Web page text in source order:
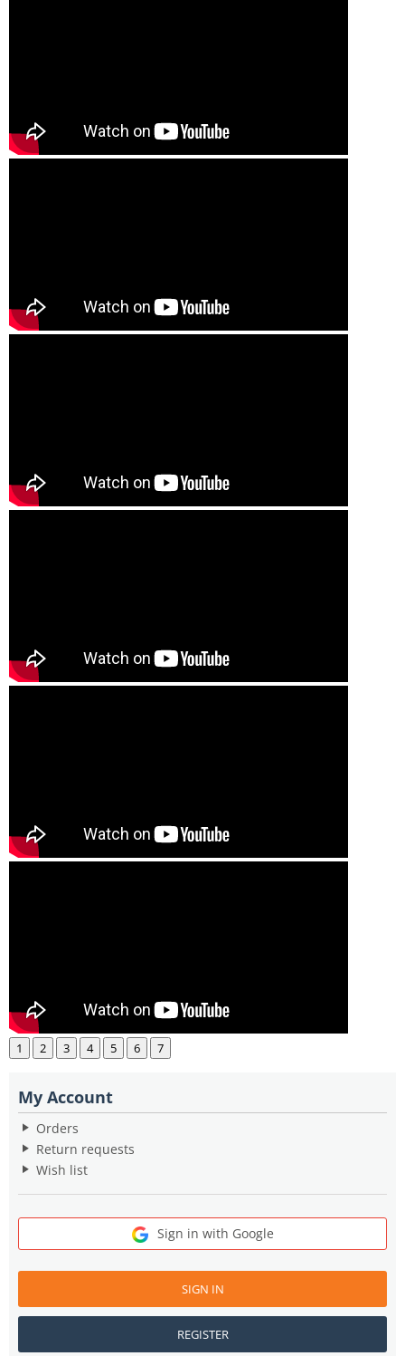
My Account
Orders
Return requests
Wish list
Sign in with Google
SIGN IN
REGISTER
1 2 3 4 5 6 7